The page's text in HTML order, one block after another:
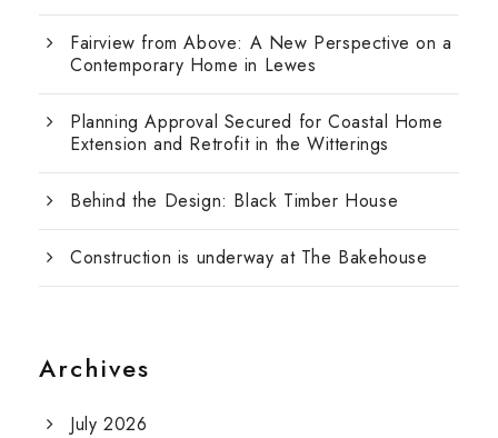
Fairview from Above: A New Perspective on a
Contemporary Home in Lewes
Planning Approval Secured for Coastal Home
Extension and Retrofit in the Witterings
Behind the Design: Black Timber House
Construction is underway at The Bakehouse
Archives
July 2026